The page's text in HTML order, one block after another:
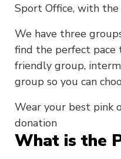
Sport Office, with
We have three
find the perfect pace
friendly group,
group so you can
Wear your best pink
donation
What is the